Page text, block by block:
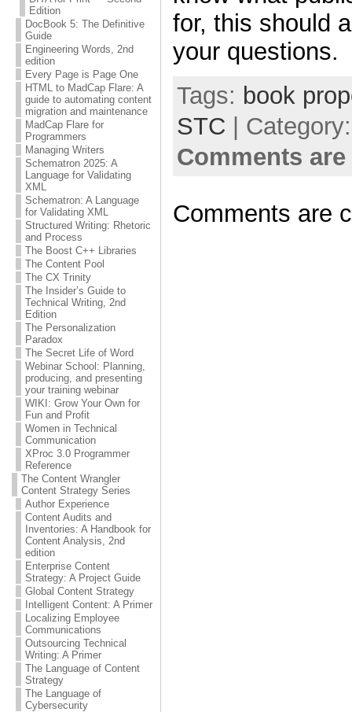
Edition
DocBook 5: The Definitive
Guide
Engineering Words, 2nd
edition
Every Page is Page One
HTML to MadCap Flare: A
guide to automating content
migration and maintenance
MadCap Flare for
Programmers
Managing Writers
Schematron 2025: A
Language for Validating
XML
Schematron: A Language
for Validating XML
Structured Writing: Rhetoric
and Process
The Boost C++ Libraries
The Content Pool
The CX Trinity
The Insider’s Guide to
Technical Writing, 2nd
Edition
The Personalization
Paradox
The Secret Life of Word
Webinar School: Planning,
producing, and presenting
your training webinar
WIKI: Grow Your Own for
Fun and Profit
Women in Technical
Communication
XProc 3.0 Programmer
Reference
The Content Wrangler
Content Strategy Series
Author Experience
Content Audits and
Inventories: A Handbook for
Content Analysis, 2nd
edition
Enterprise Content
Strategy: A Project Guide
Global Content Strategy
Intelligent Content: A Primer
Localizing Employee
Communications
Outsourcing Technical
Writing: A Primer
The Language of Content
Strategy
The Language of
Cybersecurity
for, this should
your questions.
Tags: book
STC |
Comments
Comments are